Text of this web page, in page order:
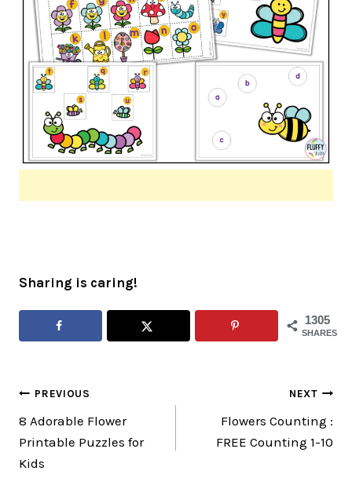
Sharing is caring!
1305
SHARES
Post
navigation
PREVIOUS
8 Adorable Flower
Printable Puzzles for
Kids
NEXT
Flowers Counting :
FREE Counting 1-10